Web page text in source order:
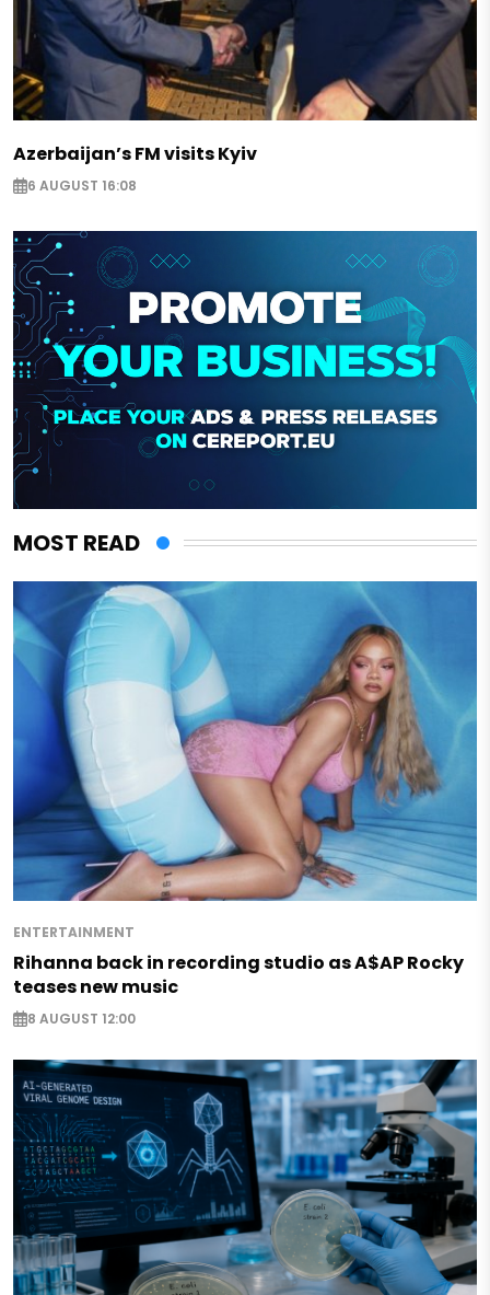
Azerbaijan’s FM visits Kyiv
6 AUGUST 16:08
MOST READ
ENTERTAINMENT
Rihanna back in recording studio as A$AP Rocky
teases new music
8 AUGUST 12:00